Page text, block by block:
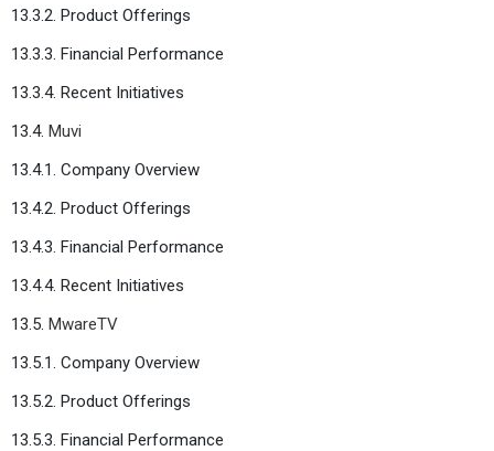
13.3.2. Product Offerings
13.3.3. Financial Performance
13.3.4. Recent Initiatives
13.4. Muvi
13.4.1. Company Overview
13.4.2. Product Offerings
13.4.3. Financial Performance
13.4.4. Recent Initiatives
13.5. MwareTV
13.5.1. Company Overview
13.5.2. Product Offerings
13.5.3. Financial Performance